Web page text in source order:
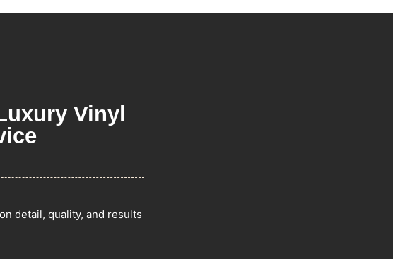
Vinyl
detail, quality, and results